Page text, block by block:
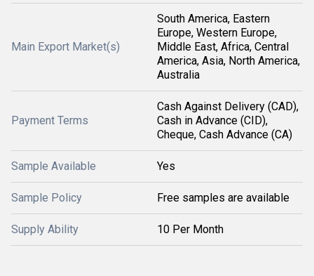
Main Export Market(s)
South America, Eastern
Europe, Western Europe,
Middle East, Africa, Central
America, Asia, North America,
Australia
Payment Terms
Cash Against Delivery (CAD),
Cash in Advance (CID),
Cheque, Cash Advance (CA)
Sample Available Yes
Sample Policy Free samples are available
Supply Ability 10 Per Month